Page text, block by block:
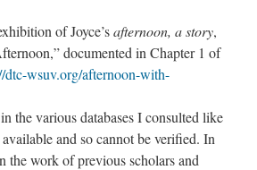
of Joyce’safternoon, a story,
documented in Chapter 1 of
dtc-wsuv.org/afternoon-with-
the various databases I consulted like
and so cannot be verified. In
the work of previous scholars and